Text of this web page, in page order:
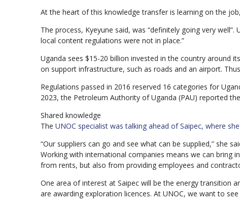
At the heart of this knowledge transfer is learning on the
The process, Kyeyune said, was “definitely going very
local content regulations were not in place.”
Uganda sees $15-20 billion invested in the country around
on support infrastructure, such as roads and an airport.
Regulations passed in 2016 reserved 16 categories for
2023, the Petroleum Authority of Uganda (PAU) reported
Shared knowledge
The UNOC specialist was talking ahead of Saipec, where
“Our suppliers can go and see what can be supplied,” she
Working with international companies means we can bring
from rents, but also from providing employees and
One area of interest at Saipec will be the energy transition
are awarding exploration licences. At UNOC, we want to